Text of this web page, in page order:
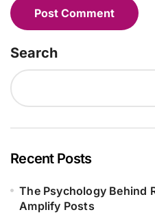
Search
Recent Posts
The Psychology Behind
Amplify Posts